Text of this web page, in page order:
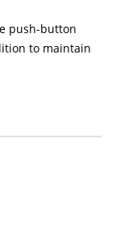
push-button
to maintain
GPSR